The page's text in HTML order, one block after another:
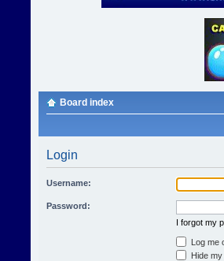
Board index
Login
Username:
Password:
I forgot my
Log me
Hide